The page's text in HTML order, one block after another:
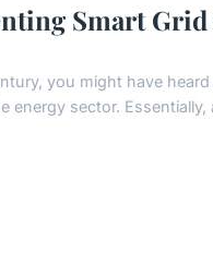
Smart Grid
you might have
sector. Essentially,